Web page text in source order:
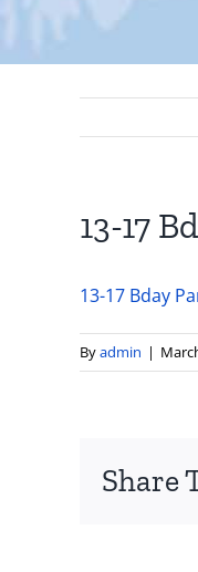
13-17
13-17 Bday
Byadmin |
Share